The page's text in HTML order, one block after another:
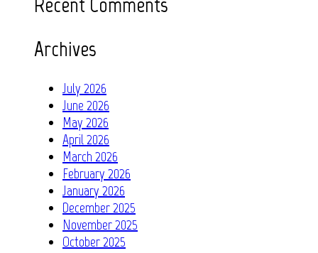
Archives
July 2026
June 2026
May 2026
April 2026
March 2026
February 2026
January 2026
December 2025
November 2025
October 2025